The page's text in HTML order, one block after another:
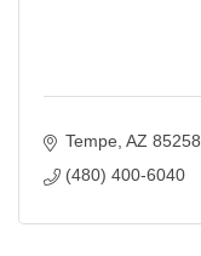
Tempe AZ 85258
(480) 400-6040